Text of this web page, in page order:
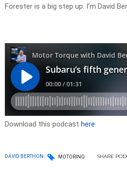
Forester is a big step up. I’m David
Download this podcast here
DAVID BERTHON MOTORING SHARE